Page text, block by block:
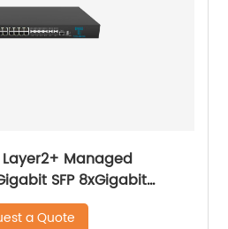
Layer2+ Managed
SFP 8xGigabit
100/1000Base-T PoE
a Quote